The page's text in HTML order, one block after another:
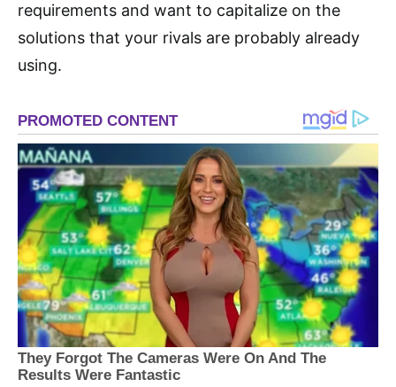
requirements and want to capitalize on the
solutions that your rivals are probably already
using.